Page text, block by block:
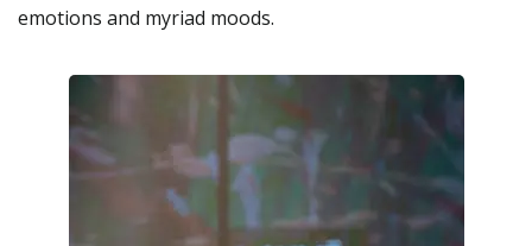
emotions and myriad moods.